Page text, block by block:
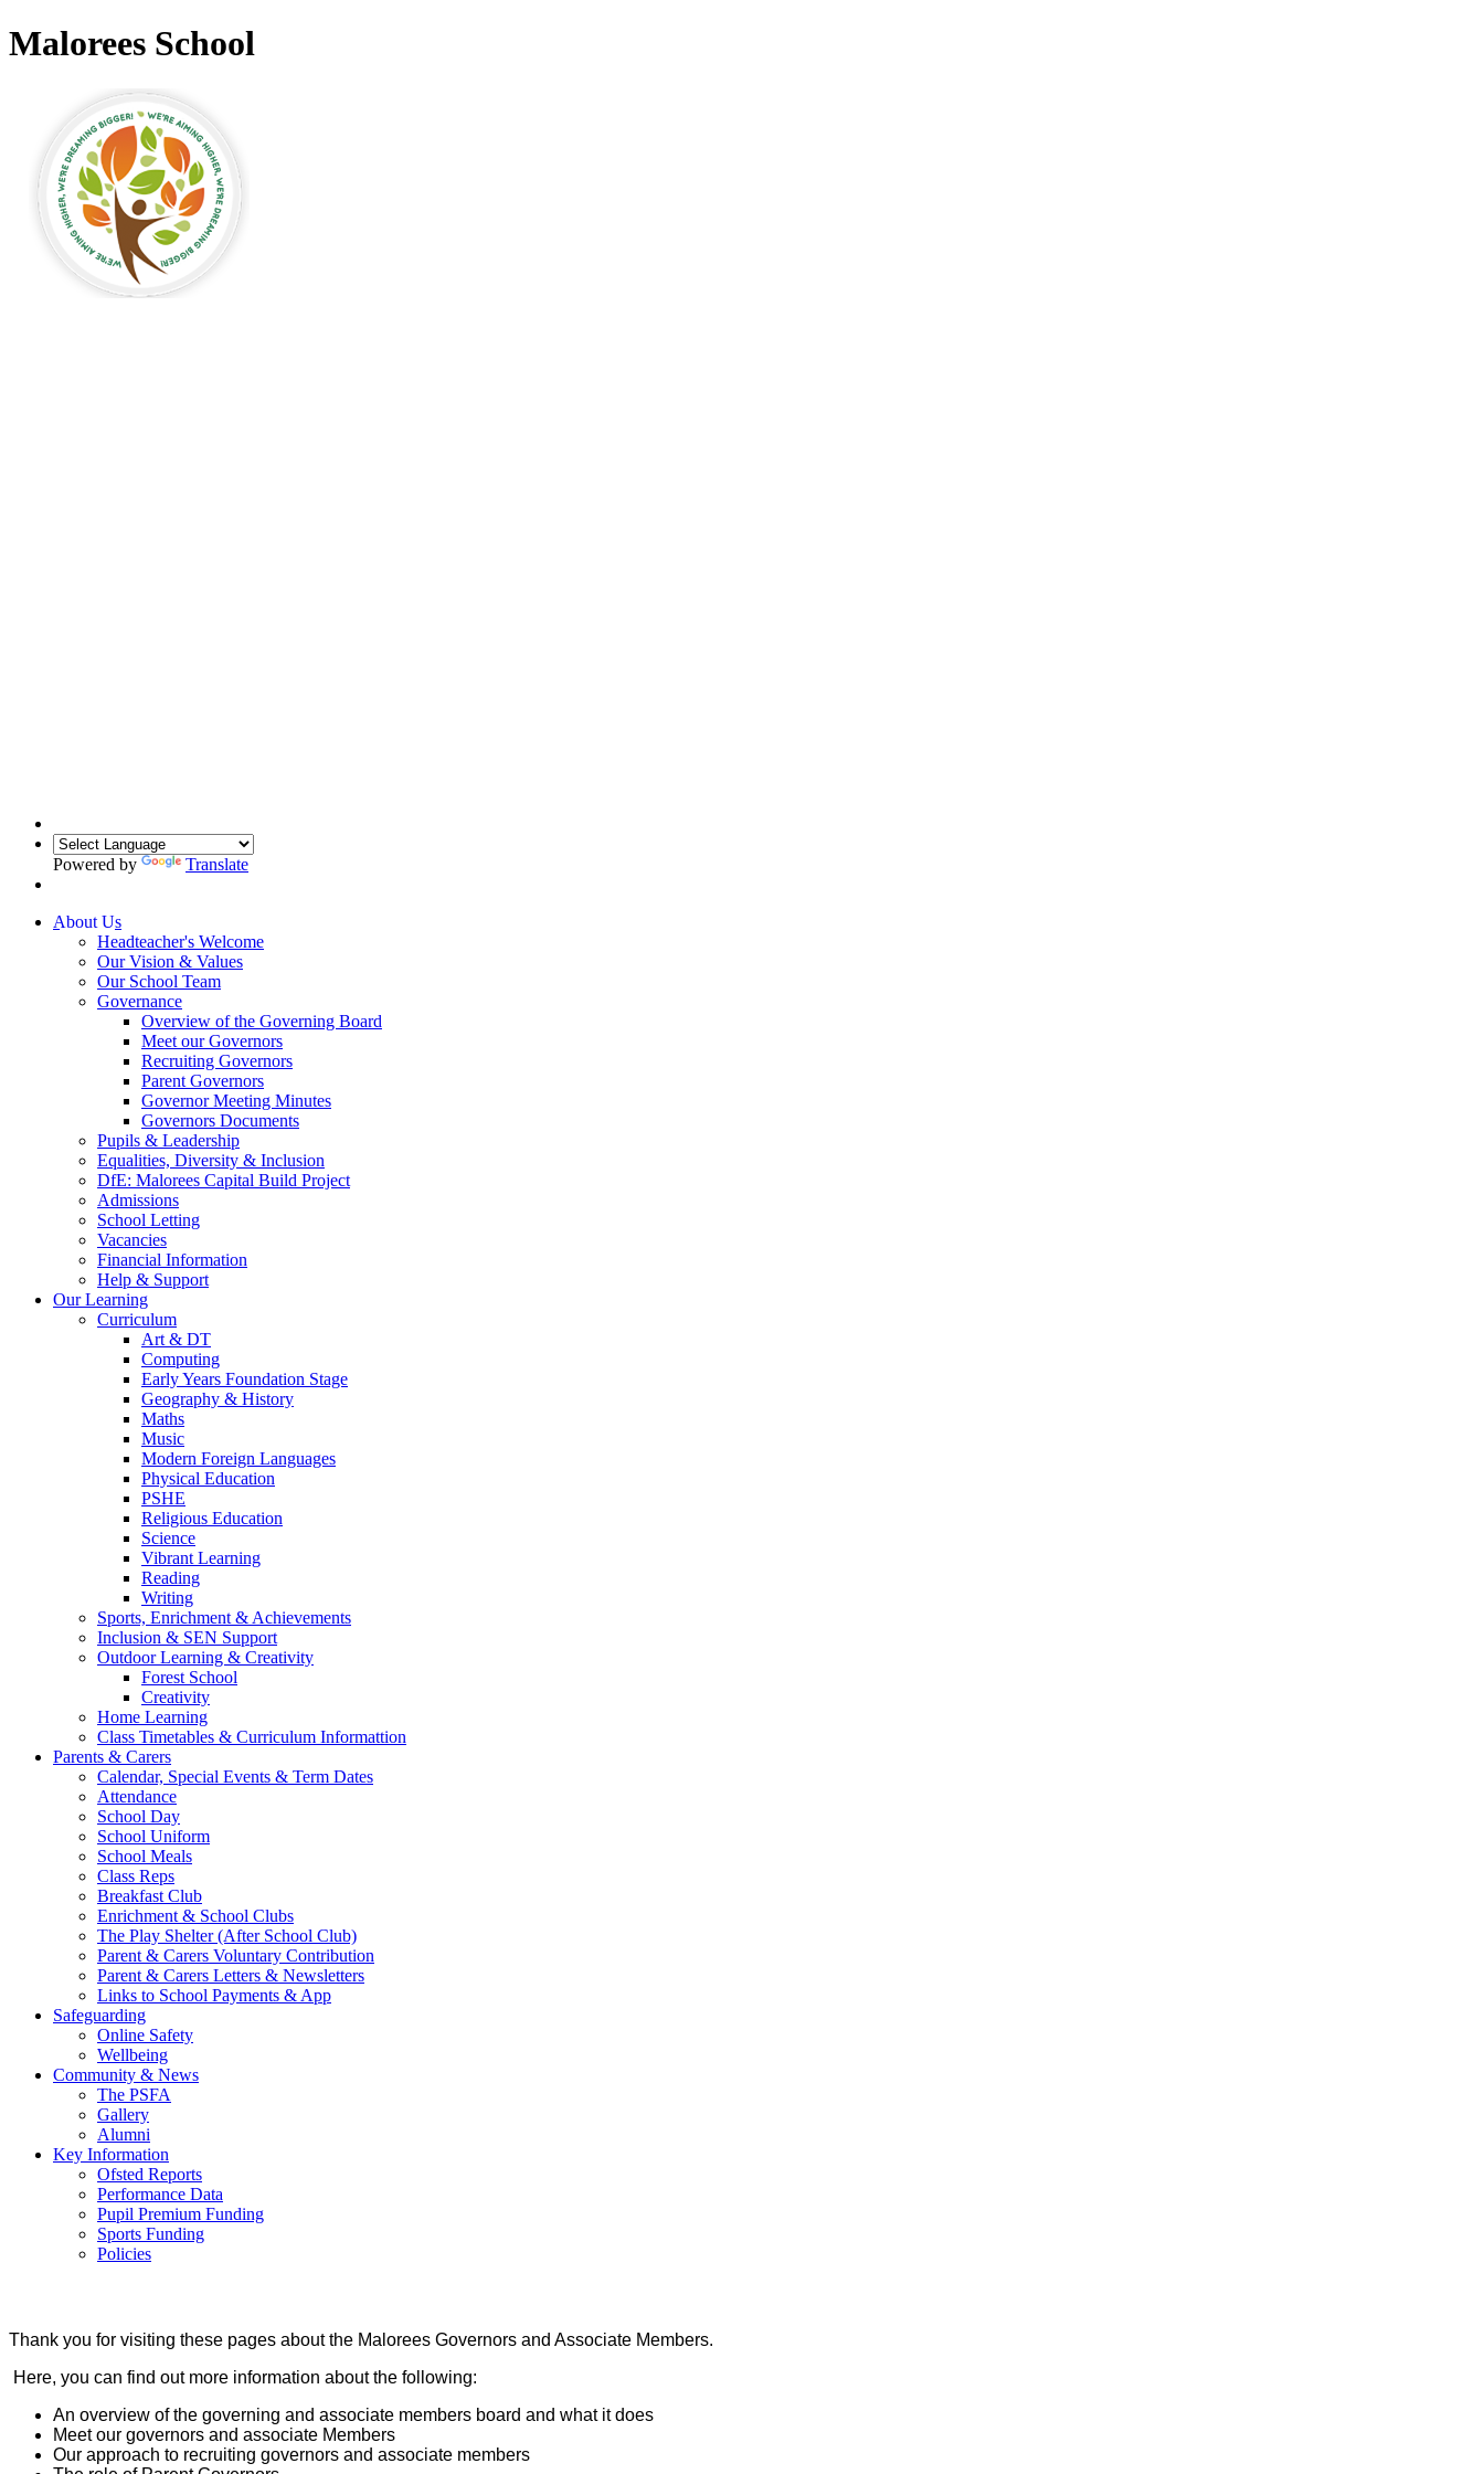
Malorees School
Powered by Translate
About Us
Headteacher's Welcome
Our Vision & Values
Our School Team
Governance
Overview of the Governing Board
Meet our Governors
Recruiting Governors
Parent Governors
Governor Meeting Minutes
Governors Documents
Pupils & Leadership
Equalities, Diversity & Inclusion
DfE: Malorees Capital Build Project
Admissions
School Letting
Vacancies
Financial Information
Help & Support
Our Learning
Curriculum
Art & DT
Computing
Early Years Foundation Stage
Geography & History
Maths
Music
Modern Foreign Languages
Physical Education
PSHE
Religious Education
Science
Vibrant Learning
Reading
Writing
Sports, Enrichment & Achievements
Inclusion & SEN Support
Outdoor Learning & Creativity
Forest School
Creativity
Home Learning
Class Timetables & Curriculum Informattion
Parents & Carers
Calendar, Special Events & Term Dates
Attendance
School Day
School Uniform
School Meals
Class Reps
Breakfast Club
Enrichment & School Clubs
The Play Shelter (After School Club)
Parent & Carers Voluntary Contribution
Parent & Carers Letters & Newsletters
Links to School Payments & App
Safeguarding
Online Safety
Wellbeing
Community & News
The PSFA
Gallery
Alumni
Key Information
Ofsted Reports
Performance Data
Pupil Premium Funding
Sports Funding
Policies
Thank you for visiting these pages about the Malorees Governors and Associate Members.
Here, you can find out more information about the following:
An overview of the governing and associate members board and what it does
Meet our governors and associate Members
Our approach to recruiting governors and associate members